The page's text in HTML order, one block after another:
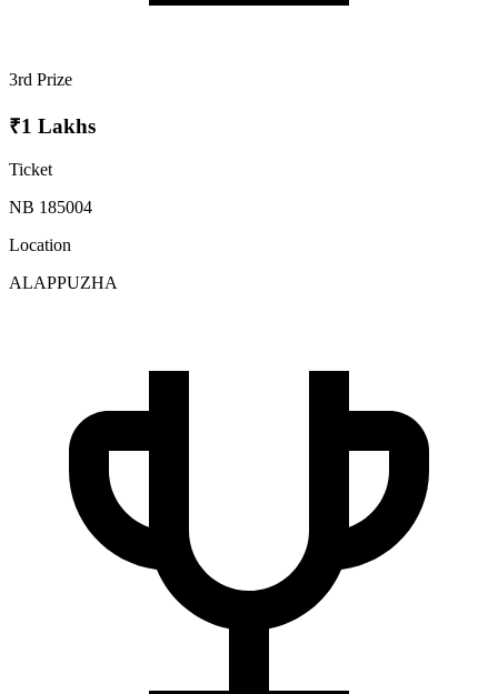
3rd Prize
₹1 Lakhs
Ticket
NB 185004
Location
ALAPPUZHA